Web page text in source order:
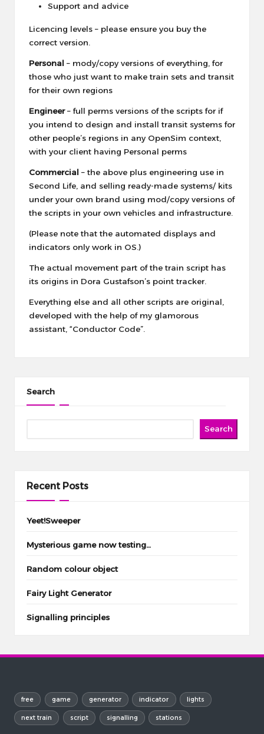
Support and advice
Licencing levels – please ensure you buy the
correct version.
Personal – mody/copy versions of everything, for
those who just want to make train sets and transit
for their own regions
Engineer– full perms versions of the scripts for if
you intend to design and install transit systems for
other people’s regions in any OpenSim context,
with your client having Personal perms
Commercial – the above plus engineering use in
Second Life, and selling ready-made systems/ kits
under your own brand using mod/copy versions of
the scripts in your own vehicles and infrastructure.
(Please note that the automated displays and
indicators only work in OS.)
The actual movement part of the train script has
its origins in Dora Gustafson’s point tracker
Everything else and all other scripts are original,
developed with the help of my glamorous
assistant, “Conductor Code”.
Search
Search
Recent Posts
Yeet!Sweeper
Mysterious game now testing…
Random colour object
Fairy Light Generator
Signalling principles
free game generator indicator lights
next train script signalling stations